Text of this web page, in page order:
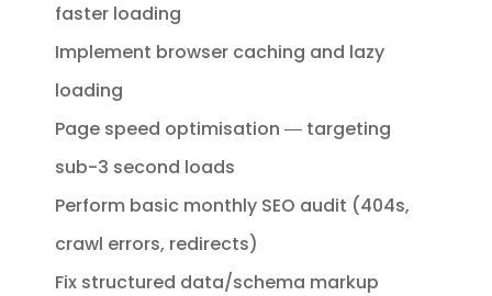
faster loading
Implement browser caching and lazy
loading
Page speed optimisation — targeting
sub-3 second loads
Perform basic monthly SEO audit (404s,
crawl errors, redirects)
Fix structured data/schema markup